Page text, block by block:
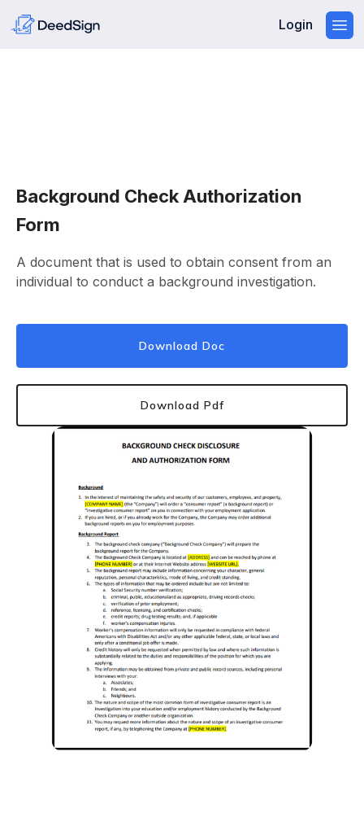
Login
Background Check Authorization
Form
A document that is used to obtain consent from an
individual to conduct a background investigation.
Download Doc
Download Pdf